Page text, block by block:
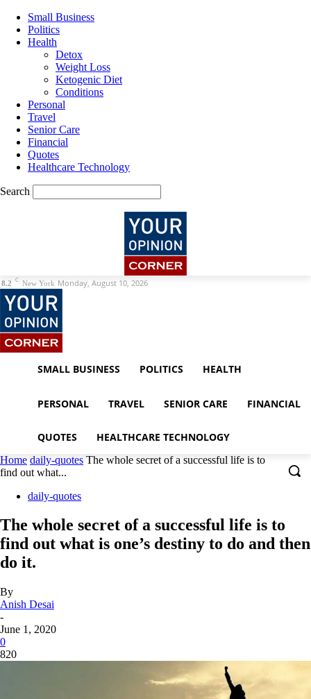
Small Business
Politics
Health
Detox
Weight Loss
Ketogenic Diet
Conditions
Personal
Travel
Senior Care
Financial
Quotes
Healthcare Technology
Search
8.2 C New York Monday, August 10, 2026
SMALL BUSINESS POLITICS HEALTH
PERSONAL TRAVEL SENIOR CARE FINANCIAL
QUOTES HEALTHCARE TECHNOLOGY
Home daily-quotes The whole secret of a successful life is to
find out what...
daily-quotes
The whole secret of a successful life is to
find out what is one’s destiny to do and then
do it.
By
Anish Desai
-
June 1, 2020
0
820